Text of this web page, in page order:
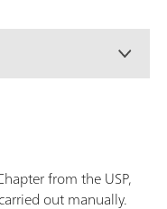
from the USP,
out manually.